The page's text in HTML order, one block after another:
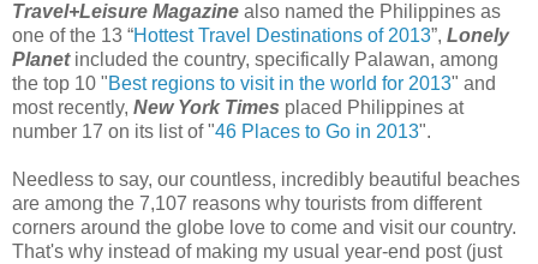
Travel+Leisure Magazine also named the Philippines as
one of the 13 “Hottest Travel Destinations of 2013”, Lonely
Planetincluded the country, specifically Palawan, among
the top 10 "Best regions to visit in the world for 2013" and
most recently, New York Times placed Philippines at
number 17 on its list of "46 Places to Go in 2013".
Needless to say, our countless, incredibly beautiful beaches
are among the 7,107 reasons why tourists from different
corners around the globe love to come and visit our country.
That's why instead of making my usual year-end post (just